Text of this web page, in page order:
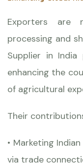
Exporters
processing and
Supplier in
enhancing the
of agricultural
Their
• Marketing
via trade